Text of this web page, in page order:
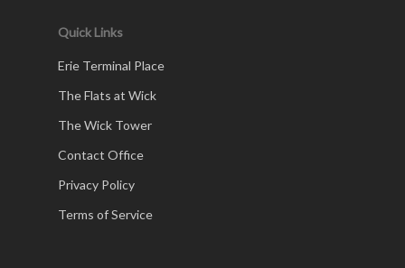
Quick Links
Erie Terminal Place
The Flats at Wick
The Wick Tower
Contact Office
Privacy Policy
Terms of Service